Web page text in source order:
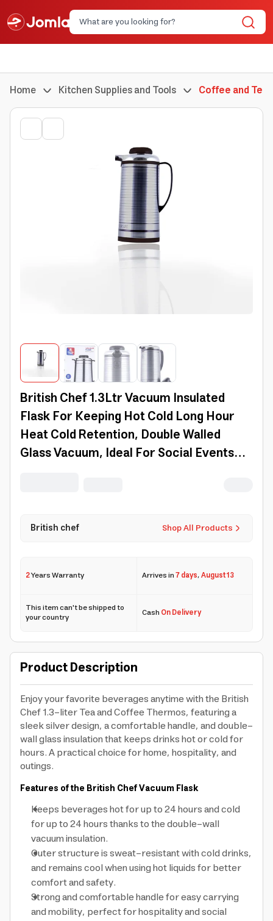
Home Kitchen Supplies and Tools Coffee and
British Chef 1.3Ltr Vacuum Insulated
Flask For Keeping Hot Cold Long Hour
Heat Cold Retention, Double Walled
Glass Vacuum, Ideal For Social Events
Shop All Products
British chef
2Years Warranty Arrives in7 days,August 13
This item can't be shipped to
your country CashOn Delivery
Product Description
Enjoy your favorite beverages anytime with the British
Chef 1.3-liter Tea and Coffee Thermos, featuring a
sleek silver design, a comfortable handle, and double-
wall glass insulation that keeps drinks hot or cold for
hours. A practical choice for home, hospitality, and
outings.
Features of the British Chef Vacuum Flask
Keeps beverages hot for up to 24 hours and cold
for up to 24 hours thanks to the double-wall
vacuum insulation.
Outer structure is sweat-resistant with cold drinks,
and remains cool when using hot liquids for better
comfort and safety.
Strong and comfortable handle for easy carrying
and mobility, perfect for hospitality and social